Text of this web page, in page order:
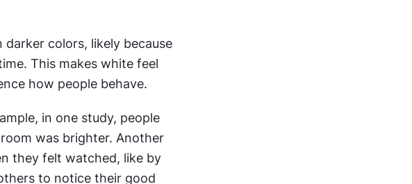
colors, likely because
This makes white feel
how people behave.
in one study, people
was brighter. Another
they felt watched, like by
to notice their good